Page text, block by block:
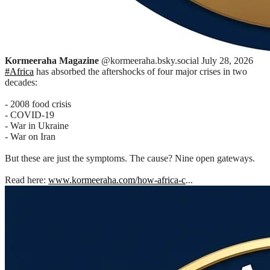
Kormeeraha Magazine @kormeeraha.bsky.social July 28, 2026
#Africa has absorbed the aftershocks of four major crises in two
decades:
- 2008 food crisis
- COVID-19
- War in Ukraine
- War on Iran
But these are just the symptoms. The cause? Nine open gateways.
Read here: www.kormeeraha.com/how-africa-c...